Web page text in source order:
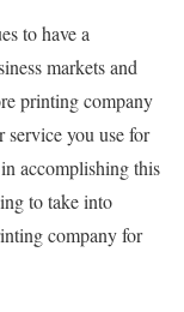
to have a
markets and
printing company
you use for
accomplishing this
to take into
company for